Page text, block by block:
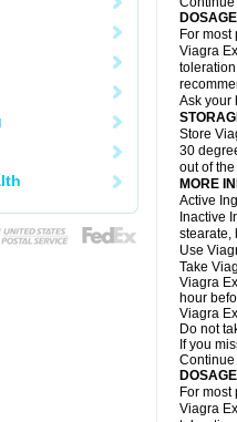
DOSAGE
For
Viagra
Ask your
Store
30
out of
MORE
Active
Inactive
stearate,
Use
Take
Viagra
hour
Viagra
Do not
If you
Continue
DOSAGE
For
Viagra